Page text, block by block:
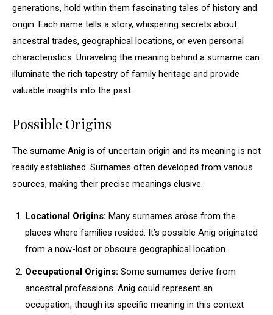
generations, hold within them fascinating tales of history and
origin. Each name tells a story, whispering secrets about
ancestral trades, geographical locations, or even personal
characteristics. Unraveling the meaning behind a surname can
illuminate the rich tapestry of family heritage and provide
valuable insights into the past.
Possible Origins
The surname Anig is of uncertain origin and its meaning is not
readily established. Surnames often developed from various
sources, making their precise meanings elusive.
Locational Origins: Many surnames arose from the
places where families resided. It’s possible Anig originated
from a now-lost or obscure geographical location.
Occupational Origins: Some surnames derive from
ancestral professions. Anig could represent an
occupation, though its specific meaning in this context